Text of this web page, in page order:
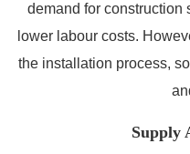
demand for construction
lower labour costs.
the installation process,
Supply